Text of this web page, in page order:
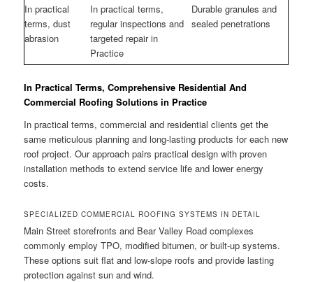
In practical
terms, dust
abrasion
In practical terms,
regular inspections and
targeted repair in
Practice
Durable granules and
sealed penetrations
In Practical Terms, Comprehensive Residential And
Commercial Roofing Solutions in Practice
In practical terms, commercial and residential clients get the
same meticulous planning and long-lasting products for each new
roof project. Our approach pairs practical design with proven
installation methods to extend service life and lower energy
costs.
SPECIALIZED COMMERCIAL ROOFING SYSTEMS IN DETAIL
Main Street storefronts and Bear Valley Road complexes
commonly employ TPO, modified bitumen, or built-up systems.
These options suit flat and low-slope roofs and provide lasting
protection against sun and wind.